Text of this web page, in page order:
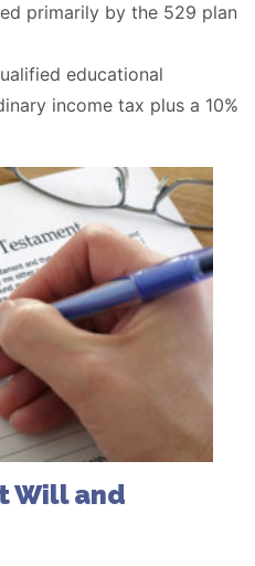
primarily by the 529 plan
educational
income tax plus a 10%
Will and